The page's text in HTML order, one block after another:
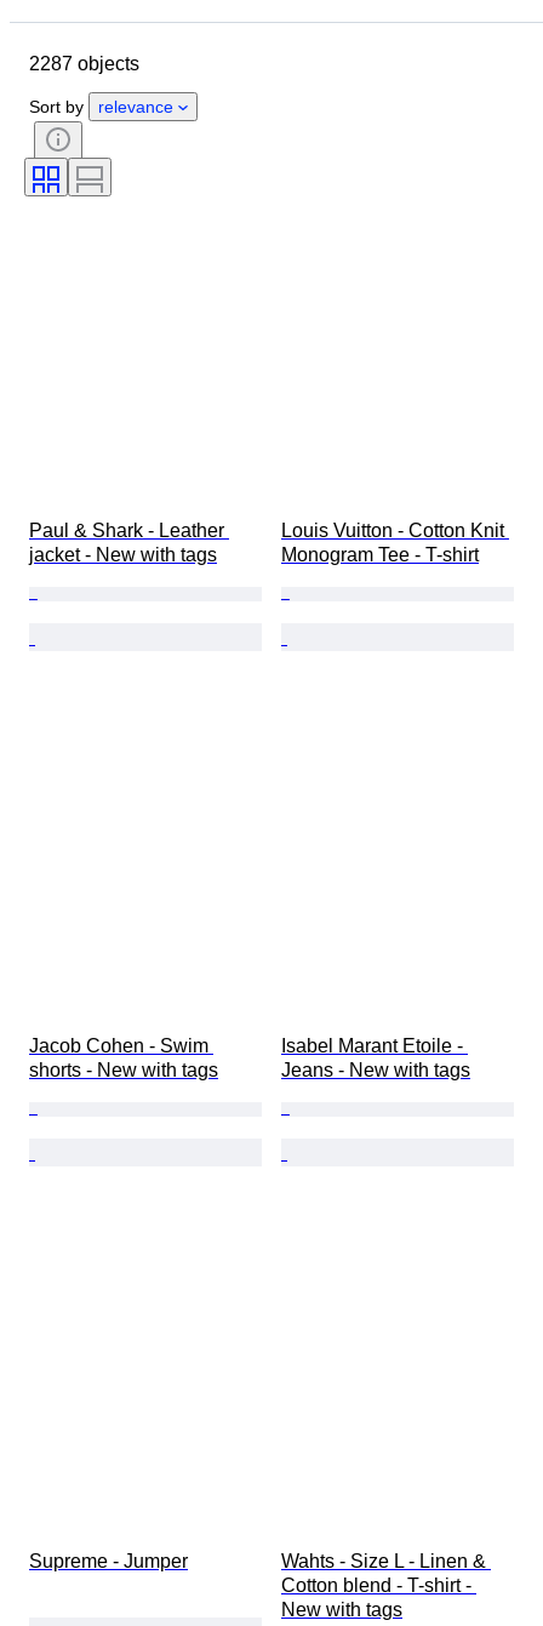
Country of origin
Gender
Style
Colour
Size on item
Shirt collar size
2287 objects
Sort by relevance
Paul & Shark - Leather
jacket - New with tags
Louis Vuitton - Cotton Knit
Monogram Tee - T-shirt
Jacob Cohen - Swim
shorts - New with tags
Isabel Marant Etoile -
Jeans - New with tags
Supreme - Jumper
Wahts - Size L - Linen &
Cotton blend - T-shirt -
New with tags